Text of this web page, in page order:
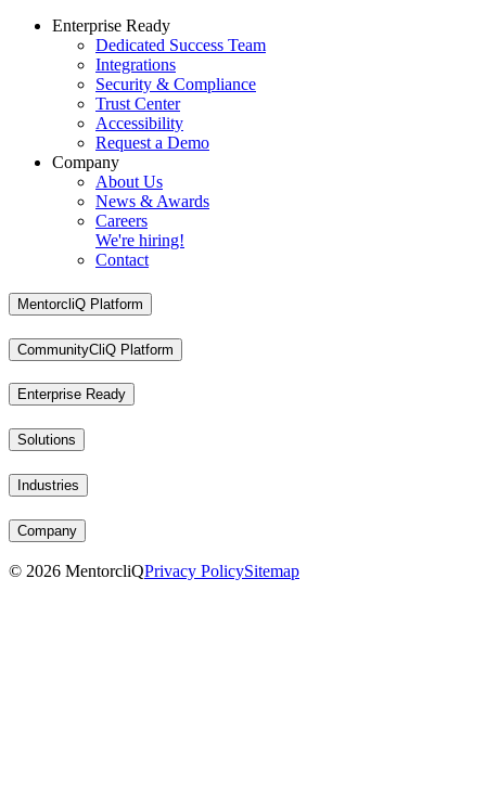
Enterprise Ready
Dedicated Success Team
Integrations
Security & Compliance
Trust Center
Accessibility
Request a Demo
Company
About Us
News & Awards
Careers
We're hiring!
Contact
MentorcliQ Platform
CommunityCliQ Platform
Enterprise Ready
Solutions
Industries
Company
© 2026 MentorcliQPrivacy PolicySitemap